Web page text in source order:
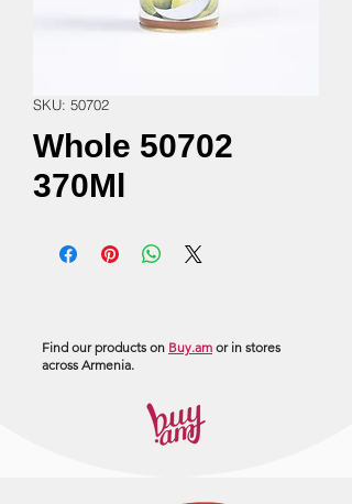
SKU: 50702
Whole 50702
370Ml
Find our products on Buy.am or in stores
across Armenia.